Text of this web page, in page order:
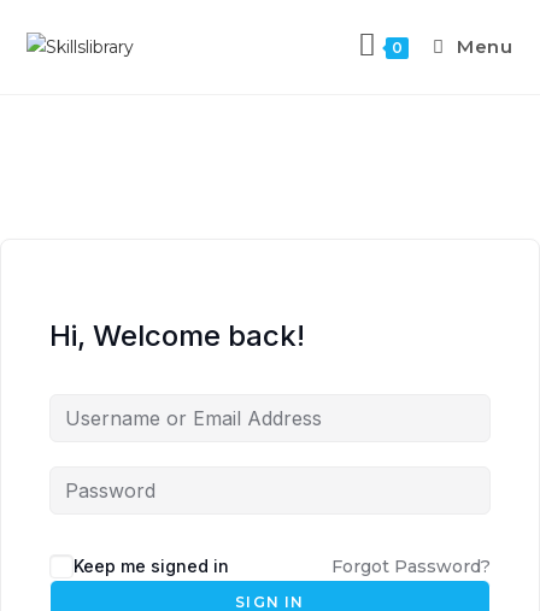
0 Menu
Hi, Welcome back!
Keep me signed in Forgot Password?
SIGN IN